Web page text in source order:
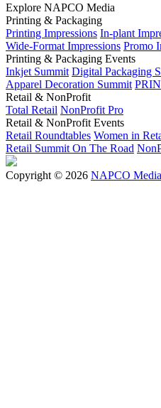
Explore NAPCO Media
Printing & Packaging
Printing Impressions In-plant
Wide-Format Impressions Promo
Printing & Packaging Events
Inkjet Summit Digital Packaging
Apparel Decoration Summit
Retail & NonProfit
Total Retail NonProfit Pro
Retail & NonProfit Events
Retail Roundtables Women in
Retail Summit On The Road
Copyright © 2026 NAPCO Media